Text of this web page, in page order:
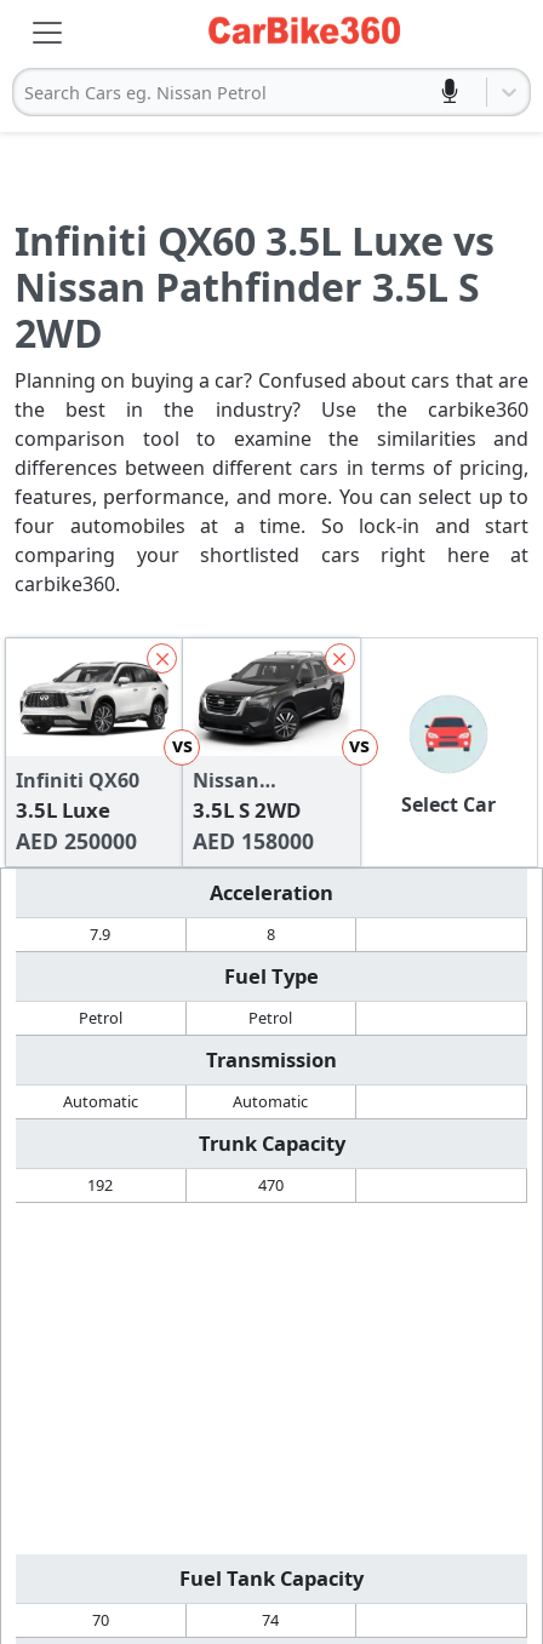
Search Cars eg. Nissan Petrol
Infiniti QX60 3.5L Luxe vs
Nissan Pathfinder 3.5L S
2WD
Planning on buying a car? Confused about cars that are
the best in the industry? Use the carbike360
comparison tool to examine the similarities and
differences between different cars in terms of pricing,
features, performance, and more. You can select up to
four automobiles at a time. So lock-in and start
comparing your shortlisted cars right here at
carbike360.
Infiniti QX60
3.5L Luxe
AED 250000
vs
Nissan
Pathfinder
3.5L S 2WD
AED 158000
vs
Select Car
Acceleration
7.9 8
Fuel Type
Petrol Petrol
Transmission
Automatic Automatic
Trunk Capacity
192 470
Fuel Tank Capacity
70 74